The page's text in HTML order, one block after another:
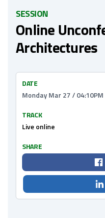
SESSION
Online
Architectures
DATE
Monday Mar 27 /
TRACK
Live online
SHARE